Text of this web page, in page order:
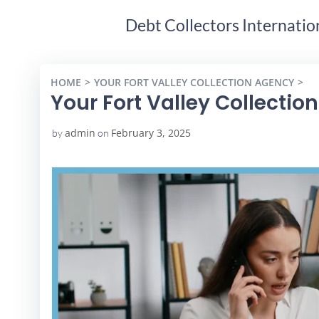
Debt Collectors
HOME YOUR FORT VALLEY COLLECTION AGENCY
Your Fort Valley
byadmin on February 3, 2025